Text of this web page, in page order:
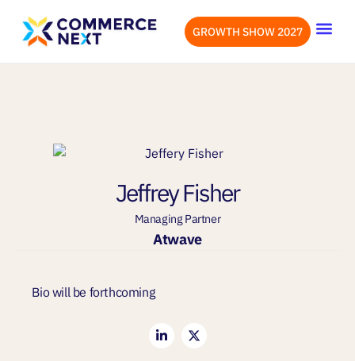
GROWTH SHOW 2027
Jeffrey Fisher
Managing Partner
Atwave
Bio will be forthcoming